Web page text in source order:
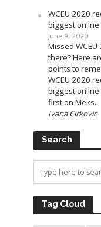
WCEU 2020
biggest
June 9, 2020
Missed
there? Here
points to
WCEU 2020
biggest
first on Meks.
Ivana Cirkovic
Search
Tag Cloud